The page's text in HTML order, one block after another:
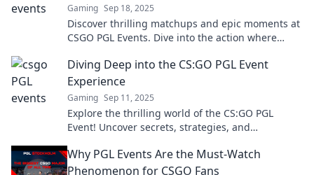
Gaming Sep 18, 2025
Discover thrilling matchups and epic moments at
CSGO PGL Events. Dive into the action where
Diving Deep into the CS:GO PGL Event
Experience
Gaming Sep 11, 2025
Explore the thrilling world of the CS:GO PGL
Event! Uncover secrets, strategies, and
know!
Why PGL Events Are the Must-Watch
Phenomenon for CSGO Fans